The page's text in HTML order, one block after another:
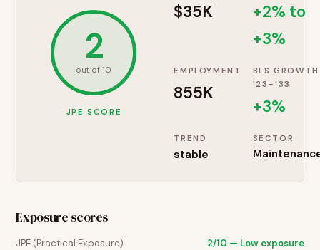
2
out of 10
JPE SCORE
$35K
+2% to
+3%
EMPLOYMENT
855K
BLS GROWTH
'23–'33
+3%
TREND
stable
SECTOR
Exposure scores
JPE (Practical Exposure) 2/10 — Low exposure